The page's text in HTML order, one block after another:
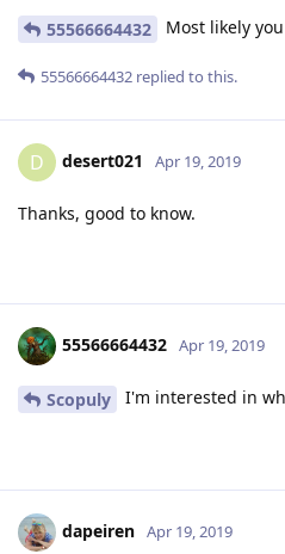
55566664432 Most likely
55566664432 replied to this.
D desert021 Apr 19, 2019
Thanks, good to know.
55566664432 Apr 19, 2019
Scopuly I'm interested in
dapeiren Apr 19, 2019